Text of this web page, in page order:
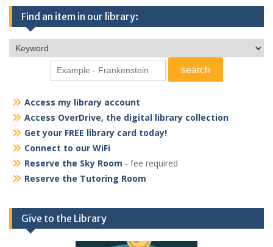
Find an item in our library:
Access my library account
Access OverDrive, the digital library collection
Get your FREE library card today!
Connect to our WiFi
Reserve the Sky Room - fee required
Reserve the Tutoring Room
Give to the Library